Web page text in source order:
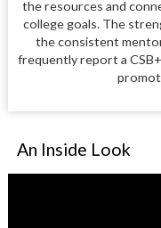
the resources and
college goals. The
the consistent
frequently report a
An Inside Look